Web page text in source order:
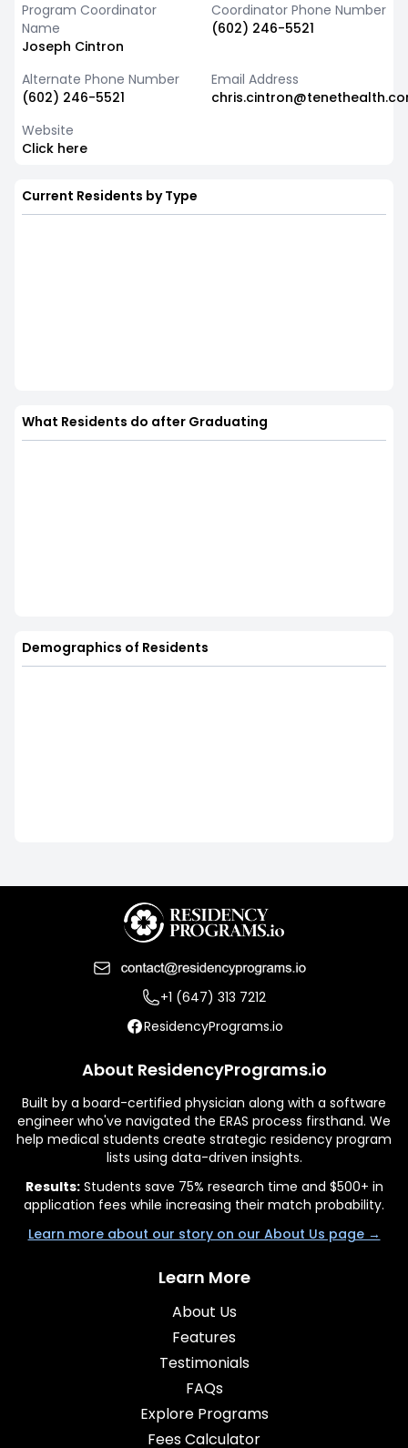
Program Coordinator
Name
Joseph Cintron
Coordinator Phone Number
(602) 246-5521
Alternate Phone Number
(602) 246-5521
Email Address
Website
Click here
Current Residents by Type
What Residents do after Graduating
Demographics of Residents
+1 (647) 313 7212
ResidencyPrograms.io
About ResidencyPrograms.io
Built by a board-certified physician along with a software
engineer who've navigated the ERAS process firsthand. We
help medical students create strategic residency program
lists using data-driven insights.
Results:Students save 75% research time and $500+ in
application fees while increasing their match probability.
Learn more about our story on our About Us page →
Learn More
About Us
Features
Testimonials
FAQs
Explore Programs
Fees Calculator